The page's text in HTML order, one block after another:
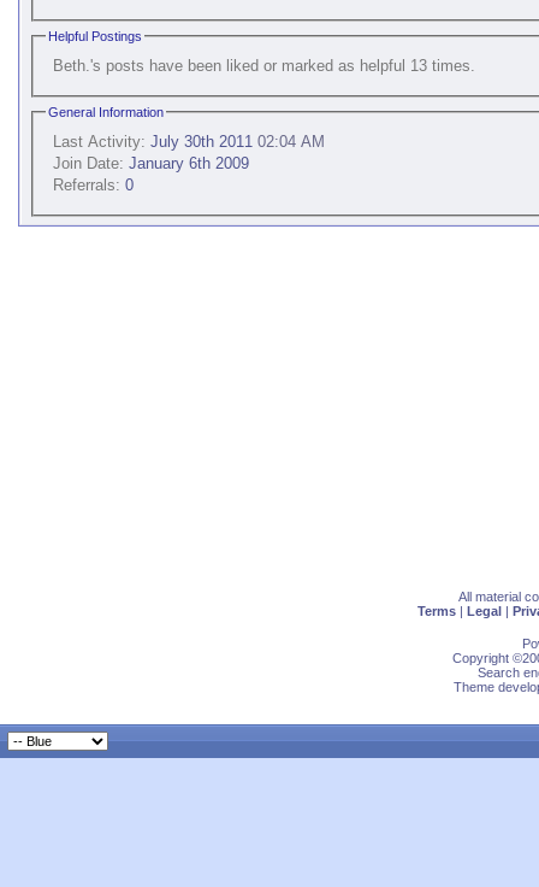
Helpful Postings
Beth.'s posts have been liked or marked as helpful 13 times.
General Information
Last Activity: July 30th 2011 02:04 AM
Join Date: January 6th 2009
Referrals: 0
All material
Terms | Legal |
Copyright
Search
Theme